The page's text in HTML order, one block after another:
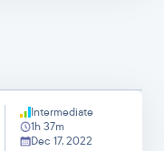
Intermediate
1h 37m
Dec 17, 2022